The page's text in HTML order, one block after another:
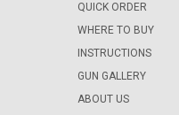
QUICK ORDER
WHERE TO BUY
INSTRUCTIONS
GUN GALLERY
ABOUT US